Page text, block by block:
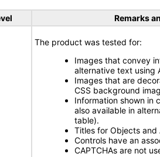
Remarks
The product was tested for:
Images that convey
alternative text using
Images that are
CSS background
Information shown in
also available in
table).
Titles for Objects
Controls have an
CAPTCHAs are not